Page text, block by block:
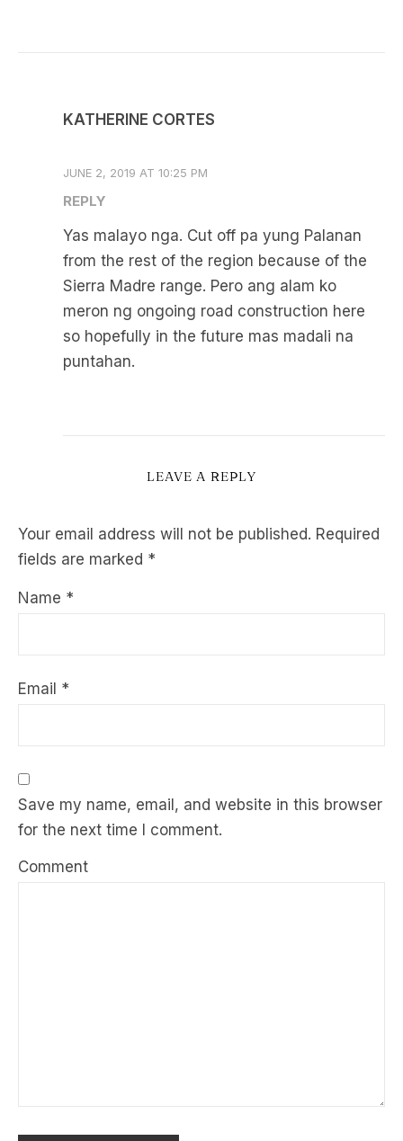
KATHERINE CORTES
JUNE 2, 2019 AT 10:25 PM
REPLY
Yas malayo nga. Cut off pa yung Palanan
from the rest of the region because of the
Sierra Madre range. Pero ang alam ko
meron ng ongoing road construction here
so hopefully in the future mas madali na
puntahan.
LEAVE A REPLY
Your email address will not be published. Required
fields are marked *
Name *
Email *
Save my name, email, and website in this browser
for the next time I comment.
Comment